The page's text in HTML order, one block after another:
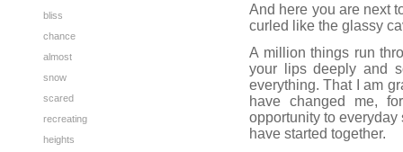
bliss
chance
almost
snow
scared
recreating
heights
And here you are next
curled like the glassy
A million things run
your lips deeply and
everything. That I am
have changed me,
opportunity to
have started together.